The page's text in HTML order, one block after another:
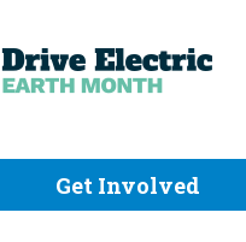
Get Involved